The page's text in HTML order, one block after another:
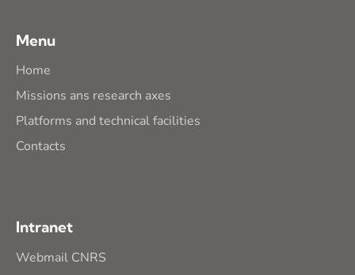
Menu
Home
Missions ans research axes
Platforms and technical facilities
Contacts
Intranet
Webmail CNRS